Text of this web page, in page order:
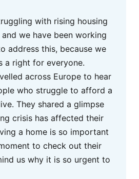
with rising housing
we have been working
address this, because we
a right for everyone.
across Europe to hear
who struggle to afford a
They shared a glimpse
crisis has affected their
a home is so important
to check out their
us why it is so urgent to